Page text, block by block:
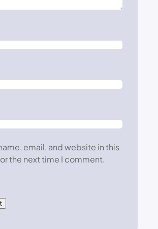
email, and website in this
the next time I comment.